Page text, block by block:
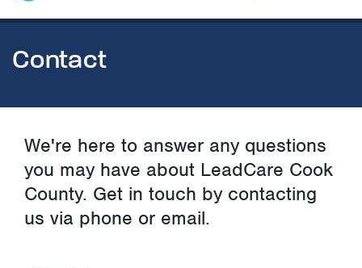
Contact
We're here to answer any questions
you may have about LeadCare Cook
County. Get in touch by contacting
us via phone or email.